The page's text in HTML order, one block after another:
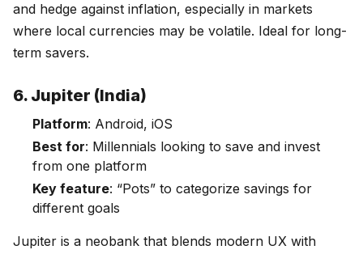
and hedge against inflation, especially in markets
where local currencies may be volatile. Ideal for long-
term savers.
6. Jupiter (India)
Platform: Android, iOS
Best for: Millennials looking to save and invest
from one platform
Key feature: “Pots” to categorize savings for
different goals
Jupiter is a neobank that blends modern UX with